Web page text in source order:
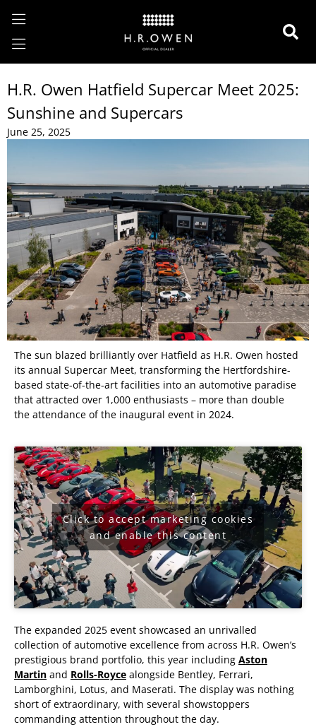
H.R. Owen Hatfield Supercar Meet 2025:
Sunshine and Supercars
June 25, 2025
The sun blazed brilliantly over Hatfield as H.R. Owen hosted
its annual Supercar Meet, transforming the Hertfordshire-
based state-of-the-art facilities into an automotive paradise
that attracted over 1,000 enthusiasts – more than double
the attendance of the inaugural event in 2024.
Click to accept marketing cookies
and enable this content
The expanded 2025 event showcased an unrivalled
collection of automotive excellence from across H.R. Owen’s
prestigious brand portfolio, this year including Aston
Martin and Rolls-Royce alongside Bentley, Ferrari,
Lamborghini, Lotus, and Maserati. The display was nothing
short of extraordinary, with several showstoppers
commanding attention throughout the day.